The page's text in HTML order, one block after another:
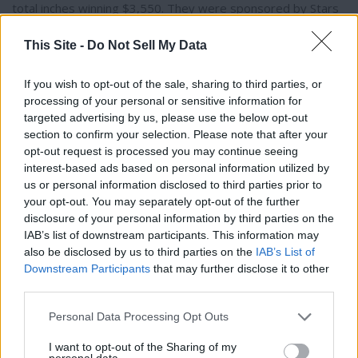
This Site - Do Not Sell My Data
If you wish to opt-out of the sale, sharing to third parties, or
processing of your personal or sensitive information for
targeted advertising by us, please use the below opt-out
section to confirm your selection. Please note that after your
opt-out request is processed you may continue seeing
interest-based ads based on personal information utilized by
us or personal information disclosed to third parties prior to
your opt-out. You may separately opt-out of the further
disclosure of your personal information by third parties on the
IAB’s list of downstream participants. This information may
also be disclosed by us to third parties on the IAB’s List of
Downstream Participants that may further disclose it to other
Personal Data Processing Opt Outs
I want to opt-out of the Sharing of my
total inches winning $3,550. They were sponsored by Stars
and Pipes Derby Promotion. Maser recognized his team’s
competitors and said, “This year really is special because
was in the top three, which is pretty cool.”
Coming in second place, Dave Diede, Justin Kiser, (both from
Worland) and Sam Korhel (from Thermopolis) brought in a
total of 121.625 inches, winning $2,540. Korhel also won
$800 in the Calcutta competition. Last year Korhel, Maser,
and Kiser were on the first place winning team at the derby.
Korhel also won first place in 2022.
On Saturday, Korhel said his teammates “really carried me
some big fish. Korhel pulled one just over 30 inches.
Thank you for reading.
Already have an account?Sign in.
Subscribers have FULL, immediate access to
https://thermopir.com and only need tosubscribe
Click here to subscribe or learn